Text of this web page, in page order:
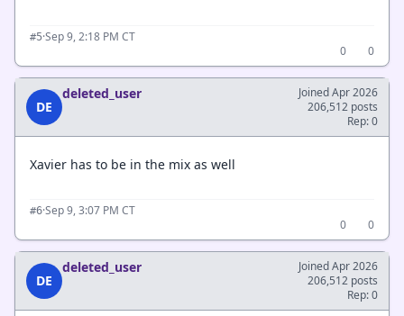
#5·Sep 9, 2:18 PM CT
0
0
DE
deleted_user
Joined Apr 2026
206,512 posts
Rep: 0
Xavier has to be in the mix as well
#6·Sep 9, 3:07 PM CT
0
0
DE
deleted_user
Joined Apr 2026
206,512 posts
Rep: 0